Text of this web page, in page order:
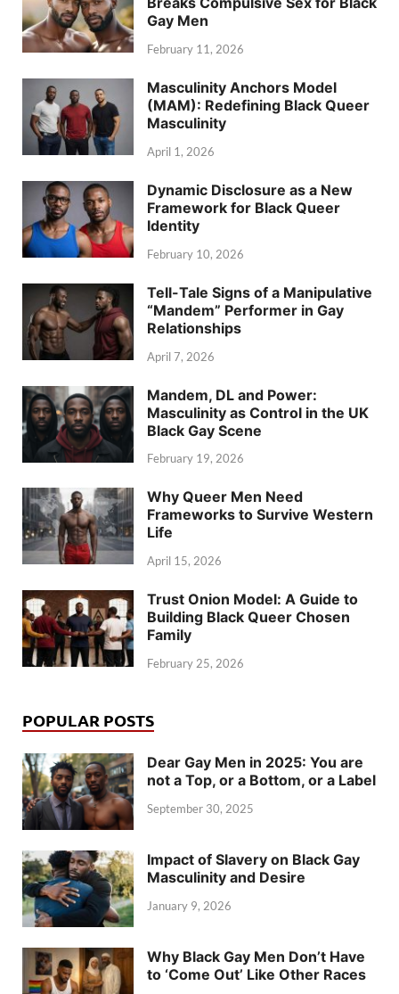
Gay Men
February 11, 2026
Masculinity Anchors Model
(MAM): Redefining Black Queer
Masculinity
April 1, 2026
Dynamic Disclosure as a New
Framework for Black Queer
Identity
February 10, 2026
Tell-Tale Signs of a Manipulative
“Mandem” Performer in Gay
Relationships
April 7, 2026
Mandem, DL and Power:
Masculinity as Control in the UK
Black Gay Scene
February 19, 2026
Why Queer Men Need
Frameworks to Survive Western
Life
April 15, 2026
Trust Onion Model: A Guide to
Building Black Queer Chosen
Family
February 25, 2026
POPULAR POSTS
Dear Gay Men in 2025: You are
not a Top, or a Bottom, or a Label
September 30, 2025
Impact of Slavery on Black Gay
Masculinity and Desire
January 9, 2026
Why Black Gay Men Don’t Have
to ‘Come Out’ Like Other Races